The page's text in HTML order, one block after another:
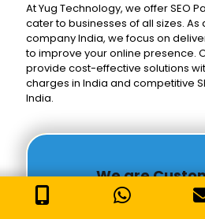
At Yug Technology, we offer SEO
cater to businesses of all sizes. As
company India, we focus on
to improve your online presence.
provide cost-effective solutions
charges in India and competitive
India.
We are
Our SEO Packages in India